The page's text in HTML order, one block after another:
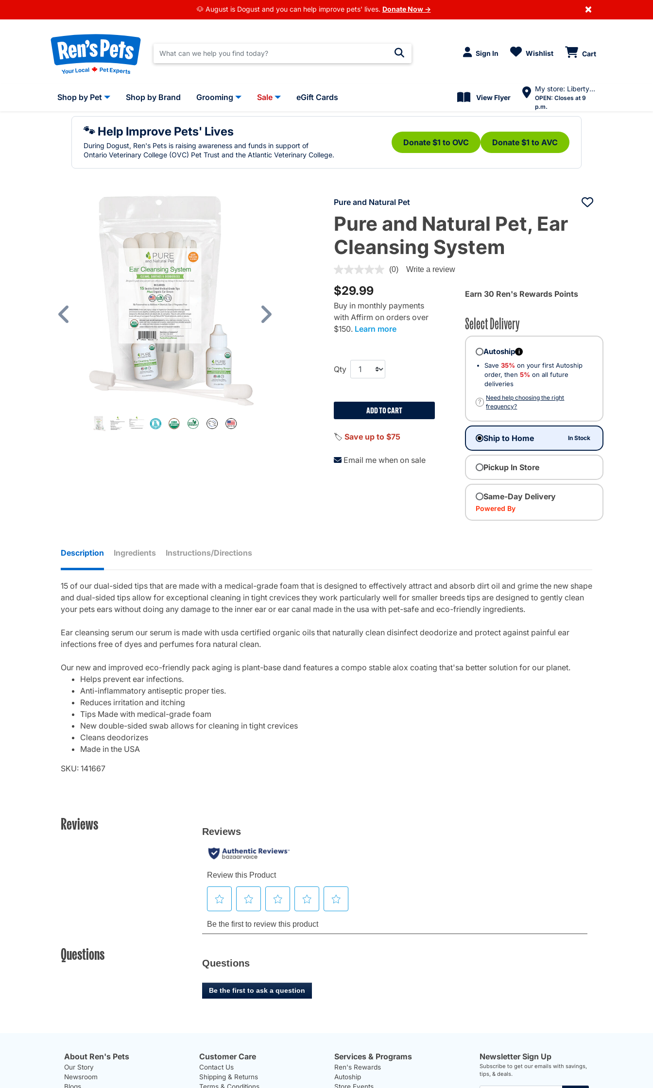
🐶 August is Dogust and you can help improve pets' lives. Donate Now → ×
Sign In Wishlist Cart
Shop by Pet Shop by Brand Grooming Sale eGift Cards View Flyer
My store: Liberty Village
OPEN: Closes at 9
p.m.
🐾 Help Improve Pets' Lives
During Dogust, Ren's Pets is raising awareness and funds in support of
Ontario Veterinary College (OVC) Pet Trust and the Atlantic Veterinary College.
Donate $1 to OVC Donate $1 to AVC
Previous
Pure and Natural Pet
Pure and Natural Pet, Ear
Cleansing System
4.4 out of 5 Customer Rating
(0) Write a review
$29.99
Buy in monthly payments
with Affirm on orders over
$150. Learn more
Qty
ADD TO CART
🏷️ Save up to $75
Email me when on sale
Earn 30 Ren's Rewards Points
Select Delivery
Autoship i
Save 35% on your first Autoship
order, then 5% on all future
deliveries
?
Need help choosing the right
frequency?
Ship to Home In Stock
Pickup In Store
Same-Day Delivery
Powered By
Description Ingredients Instructions/Directions
15 of our dual-sided tips that are made with a medical-grade foam that is designed to effectively attract and absorb dirt oil and grime the new shape
and dual-sided tips allow for exceptional cleaning in tight crevices they work particularly well for smaller breeds tips are designed to gently clean
your pets ears without doing any damage to the inner ear or ear canal made in the usa with pet-safe and eco-friendly ingredients.
Ear cleansing serum our serum is made with usda certified organic oils that naturally clean disinfect deodorize and protect against painful ear
infections free of dyes and perfumes fora natural clean.
Our new and improved eco-friendly pack aging is plant-base dand features a compo stable alox coating that'sa better solution for our planet.
Helps prevent ear infections.
Anti-inflammatory antiseptic proper ties.
Reduces irritation and itching
Tips Made with medical-grade foam
New double-sided swab allows for cleaning in tight crevices
Cleans deodorizes
Made in the USA
SKU: 141667
Reviews
Questions Questions
Be the first to ask a question
About Ren's Pets
Our Story
Newsroom
Customer Care
Contact Us
Shipping & Returns
Services & Programs
Ren's Rewards
Autoship
Newsletter Sign Up
Subscribe to get our emails with savings,
tips, & deals.